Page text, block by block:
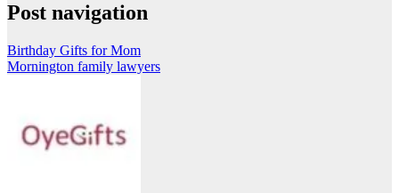
Post navigation
Birthday Gifts for Mom
Mornington family lawyers